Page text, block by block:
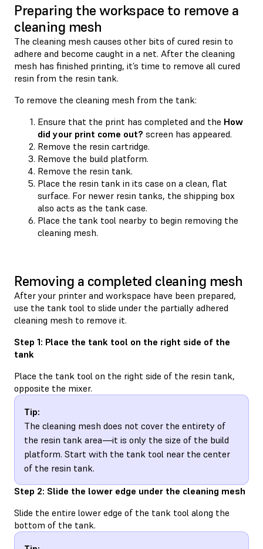
Preparing the workspace to remove a
cleaning mesh
The cleaning mesh causes other bits of cured resin to
adhere and become caught in a net. After the cleaning
mesh has finished printing, it’s time to remove all cured
resin from the resin tank.
To remove the cleaning mesh from the tank:
Ensure that the print has completed and the How
did your print come out? screen has appeared.
Remove the resin cartridge.
Remove the build platform.
Remove the resin tank.
Place the resin tank in its case on a clean, flat
surface. For newer resin tanks, the shipping box
also acts as the tank case.
Place the tank tool nearby to begin removing the
cleaning mesh.
Removing a completed cleaning mesh
After your printer and workspace have been prepared,
use the tank tool to slide under the partially adhered
cleaning mesh to remove it.
Step 1: Place the tank tool on the right side of the
tank
Place the tank tool on the right side of the resin tank,
opposite the mixer.
Tip:
The cleaning mesh does not cover the entirety of
the resin tank area—it is only the size of the build
platform. Start with the tank tool near the center
of the resin tank.
Step 2: Slide the lower edge under the cleaning mesh
Slide the entire lower edge of the tank tool along the
bottom of the tank.